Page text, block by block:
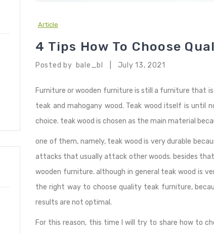
Article
4 Tips How To Choose
Posted by bale_bl July 13, 2021
Furniture or wooden furniture is still a furniture that
teak and mahogany wood. Teak wood itself is until
choice. teak wood is chosen as the main material
one of them, namely, teak wood is very durable
attacks that usually attack other woods. besides
wooden furniture. although in general teak wood is
the right way to choose quality teak furniture,
results are not optimal.
For this reason, this time I will try to share how to